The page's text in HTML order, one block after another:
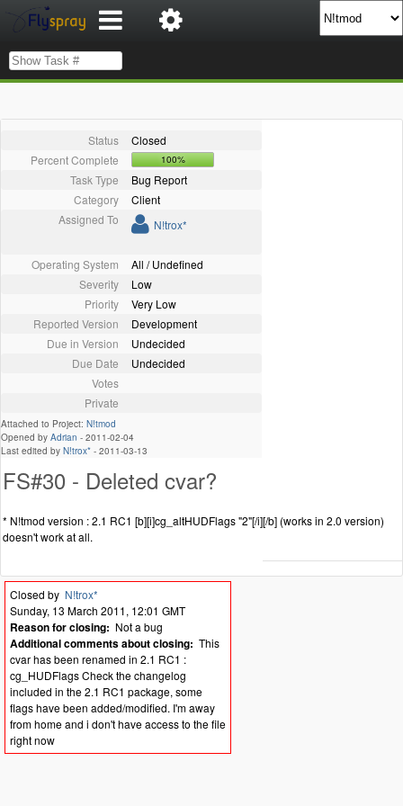
Status
Closed
Percent Complete
100%
Task Type
Bug Report
Category
Client
Assigned To
N!trox*
Operating System
All / Undefined
Severity
Low
Priority
Very Low
Reported Version
Development
Due in Version
Undecided
Due Date
Undecided
Votes
Private
Attached to Project: N!tmod
Opened by Adrian - 2011-02-04
Last edited by N!trox* - 2011-03-13
FS#30 - Deleted cvar?
* N!tmod version : 2.1 RC1 [b][i]cg_altHUDFlags "2"[/i][/b] (works in 2.0 version)
doesn't work at all.
Closed by N!trox*
Sunday, 13 March 2011, 12:01 GMT
Reason for closing: Not a bug
Additional comments about closing: This
cvar has been renamed in 2.1 RC1 :
cg_HUDFlags Check the changelog
included in the 2.1 RC1 package, some
flags have been added/modified. I'm away
from home and i don't have access to the file
right now